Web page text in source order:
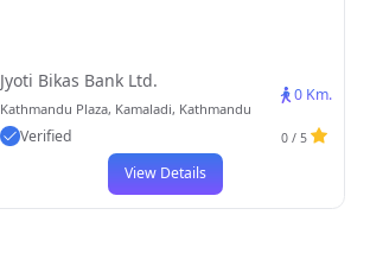
Jyoti Bikas Bank Ltd.
Kathmandu Plaza, Kamaladi, Kathmandu
0 Km.
Verified 0 / 5
View Details